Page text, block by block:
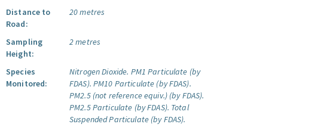
Distance to
Road:
20 metres
Sampling
Height:
2 metres
Species
Monitored:
Nitrogen Dioxide. PM1 Particulate (by
FDAS). PM10 Particulate (by FDAS).
PM2.5 (not reference equiv.) (by FDAS).
PM2.5 Particulate (by FDAS). Total
Suspended Particulate (by FDAS).